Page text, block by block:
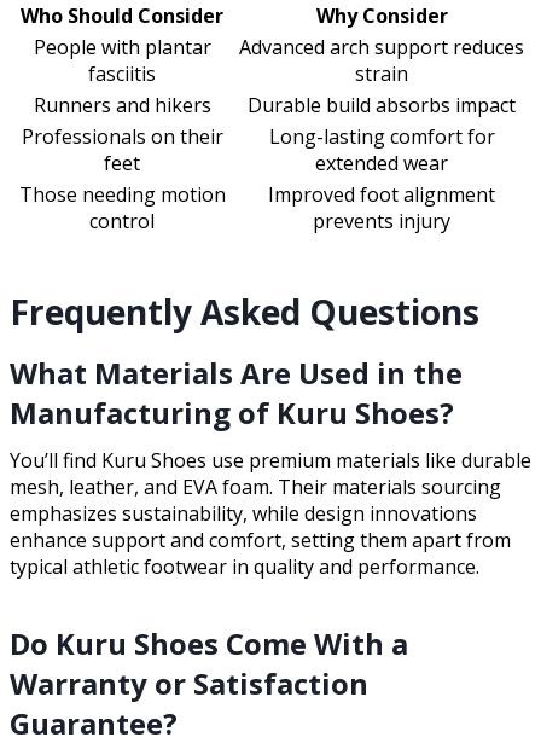
Who Should Consider
Why Consider
People with plantar
fasciitis
Advanced arch support reduces
strain
Runners and hikers
Durable build absorbs impact
Professionals on their
feet
Long-lasting comfort for
extended wear
Those needing motion
control
Improved foot alignment
prevents injury
Frequently Asked Questions
What Materials Are Used in the
Manufacturing of Kuru Shoes?
You’ll find Kuru Shoes use premium materials like durable
mesh, leather, and EVA foam. Their materials sourcing
emphasizes sustainability, while design innovations
enhance support and comfort, setting them apart from
typical athletic footwear in quality and performance.
Do Kuru Shoes Come With a
Warranty or Satisfaction
Guarantee?